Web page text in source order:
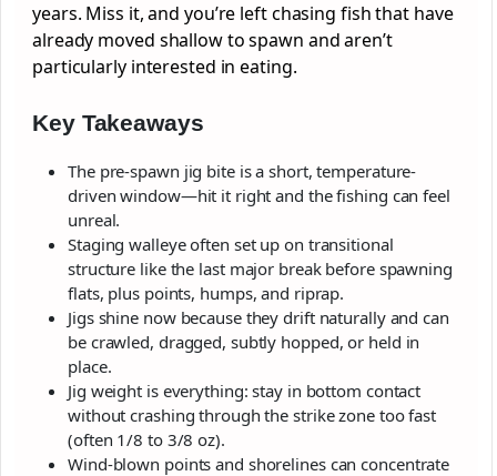
years. Miss it, and you’re left chasing fish that have
already moved shallow to spawn and aren’t
particularly interested in eating.
Key Takeaways
The pre-spawn jig bite is a short, temperature-
driven window—hit it right and the fishing can feel
unreal.
Staging walleye often set up on transitional
structure like the last major break before spawning
flats, plus points, humps, and riprap.
Jigs shine now because they drift naturally and can
be crawled, dragged, subtly hopped, or held in
place.
Jig weight is everything: stay in bottom contact
without crashing through the strike zone too fast
(often 1/8 to 3/8 oz).
Wind-blown points and shorelines can concentrate